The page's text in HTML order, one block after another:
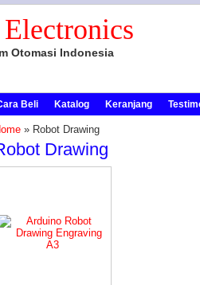
Otomasi Indonesia
Beli Katalog Keranjang
» Robot Drawing
Drawing